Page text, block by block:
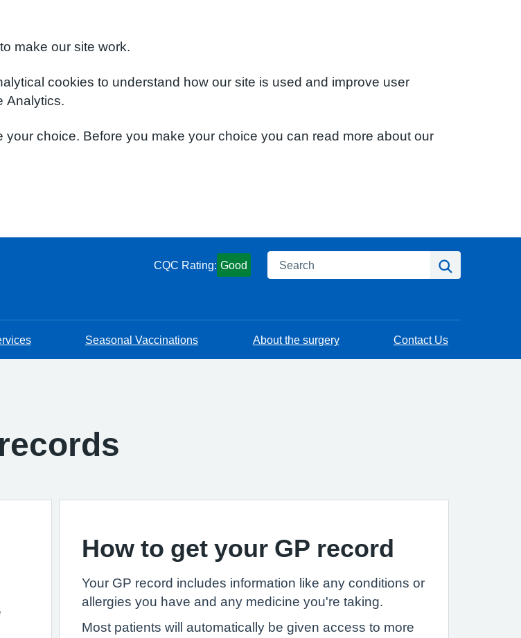
make our site work.
cookies to understand how our site is used and improve user
Analytics.
choice. Before you make your choice you can read more about our
CQC Rating: Good Search
Seasonal Vaccinations About the surgery Contact Us
How to get your GP record
Your GP record includes information like any conditions or
allergies you have and any medicine you're taking.
Most patients will automatically be given access to more